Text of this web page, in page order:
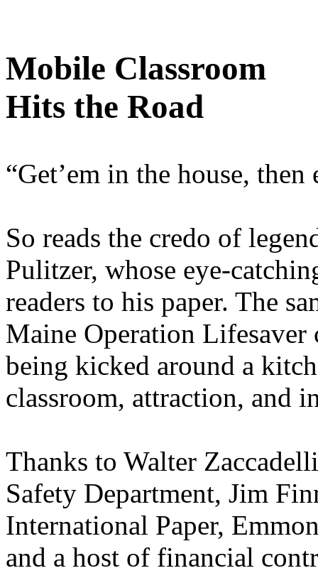
Mobile Classroom
Hits the Road
“Get’em in the house, then
So reads the credo of
Pulitzer, whose eye-
readers to his paper. The
Maine Operation Lifesaver
being kicked around a
classroom, attraction, and
Thanks to Walter
Safety Department, Jim
International Paper,
and a host of financial